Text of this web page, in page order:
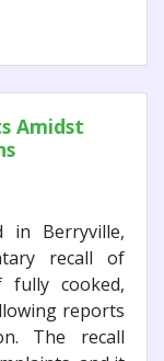
Amidst
in Berryville,
recall of
fully cooked,
reports
The recall